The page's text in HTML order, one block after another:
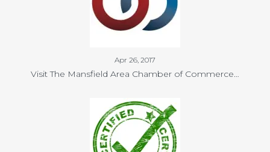
Apr 26, 2017
Visit The Mansfield Area Chamber of Commerce…